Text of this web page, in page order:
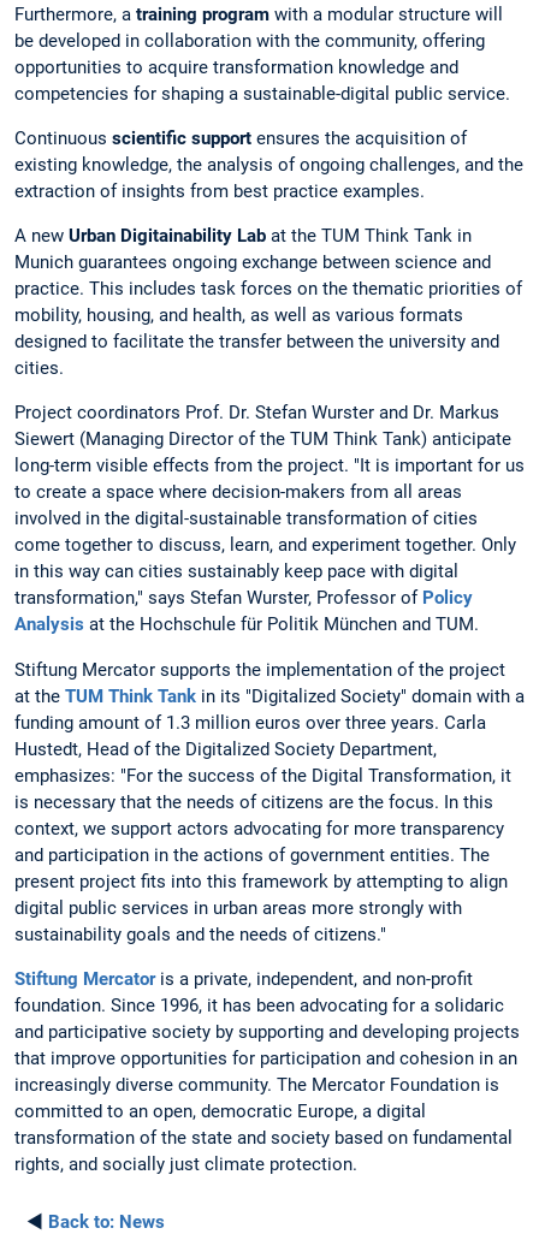
Furthermore, a training program with a modular structure will
be developed in collaboration with the community, offering
opportunities to acquire transformation knowledge and
competencies for shaping a sustainable-digital public service.
Continuous scientific support ensures the acquisition of
existing knowledge, the analysis of ongoing challenges, and the
extraction of insights from best practice examples.
A new Urban Digitainability Lab at the TUM Think Tank in
Munich guarantees ongoing exchange between science and
practice. This includes task forces on the thematic priorities of
mobility, housing, and health, as well as various formats
designed to facilitate the transfer between the university and
cities.
Project coordinators Prof. Dr. Stefan Wurster and Dr. Markus
Siewert (Managing Director of the TUM Think Tank) anticipate
long-term visible effects from the project. "It is important for us
to create a space where decision-makers from all areas
involved in the digital-sustainable transformation of cities
come together to discuss, learn, and experiment together. Only
in this way can cities sustainably keep pace with digital
transformation," says Stefan Wurster, Professor of Policy
Analysis at the Hochschule für Politik München and TUM.
Stiftung Mercator supports the implementation of the project
at the TUM Think Tank in its "Digitalized Society" domain with a
funding amount of 1.3 million euros over three years. Carla
Hustedt, Head of the Digitalized Society Department,
emphasizes: "For the success of the Digital Transformation, it
is necessary that the needs of citizens are the focus. In this
context, we support actors advocating for more transparency
and participation in the actions of government entities. The
present project fits into this framework by attempting to align
digital public services in urban areas more strongly with
sustainability goals and the needs of citizens."
Stiftung Mercatoris a private, independent, and non-profit
foundation. Since 1996, it has been advocating for a solidaric
and participative society by supporting and developing projects
that improve opportunities for participation and cohesion in an
increasingly diverse community. The Mercator Foundation is
committed to an open, democratic Europe, a digital
transformation of the state and society based on fundamental
rights, and socially just climate protection.
◄ Back to: News